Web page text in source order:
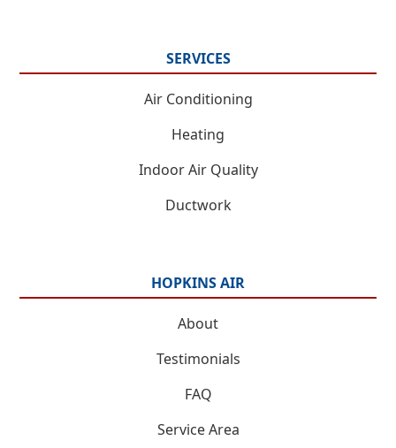
SERVICES
Air Conditioning
Heating
Indoor Air Quality
Ductwork
HOPKINS AIR
About
Testimonials
FAQ
Service Area